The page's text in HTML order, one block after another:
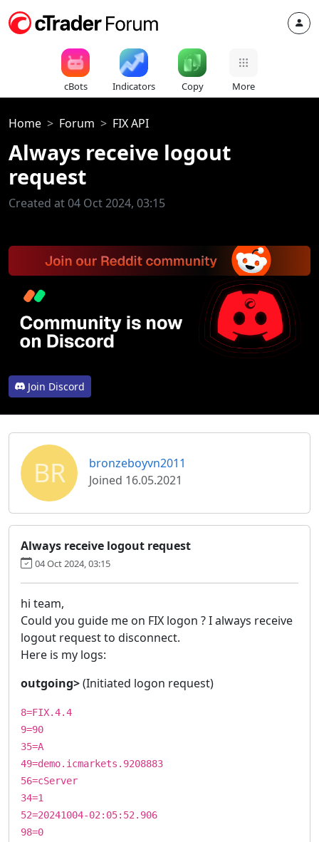
cBots Indicators Copy More
Home Forum FIX API
Always receive logout
request
Created at 04 Oct 2024, 03:15
Join Discord
BR
bronzeboyvn2011
Joined 16.05.2021
Always receive logout request
04 Oct 2024, 03:15
hi team,
Could you guide me on FIX logon ? I always receive
logout request to disconnect.
Here is my logs:
outgoing>(Initiated logon request)
8=FIX.4.4
9=90
35=A
49=demo.icmarkets.9208883
56=cServer
34=1
52=20241004-02:05:52.906
98=0